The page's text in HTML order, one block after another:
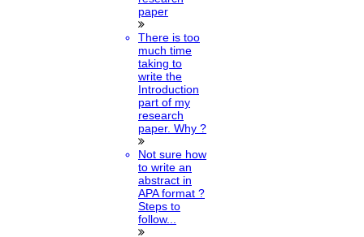
paper
There is too
much time
taking to
write the
Introduction
part of my
research
paper. Why ?
Not sure how
to write an
abstract in
APA format ?
Steps to
follow...